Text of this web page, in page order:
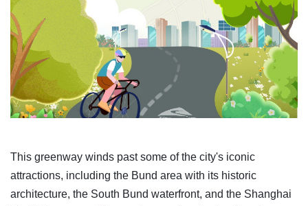
This greenway winds past some of the city's iconic
attractions, including the Bund area with its historic
architecture, the South Bund waterfront, and the Shanghai